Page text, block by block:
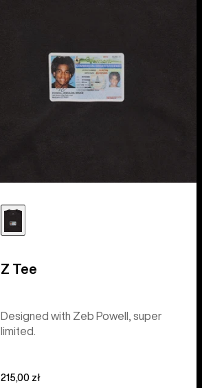
Z Tee
Designed with Zeb Powell, super
limited.
215,00 zł